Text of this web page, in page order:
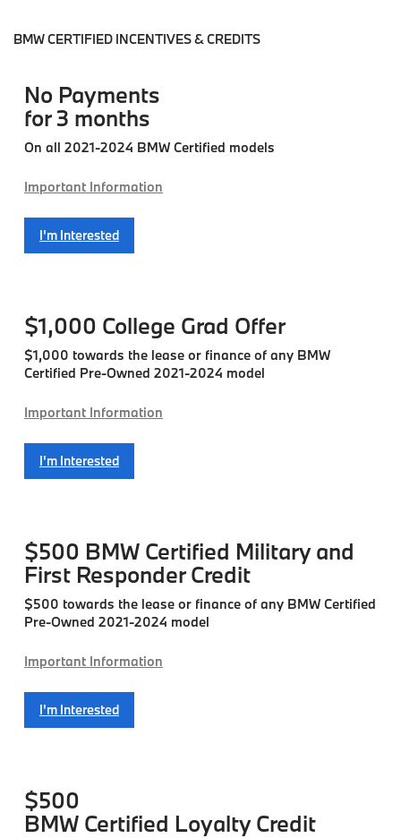
BMW CERTIFIED INCENTIVES & CREDITS
No Payments
for 3 months
On all 2021-2024 BMW Certified models
Important Information
I'm Interested
$1,000 College Grad Offer
$1,000 towards the lease or finance of any BMW
Certified Pre-Owned 2021-2024 model
Important Information
I'm Interested
$500 BMW Certified Military and
First Responder Credit
$500 towards the lease or finance of any BMW Certified
Pre-Owned 2021-2024 model
Important Information
I'm Interested
$500
BMW Certified Loyalty Credit